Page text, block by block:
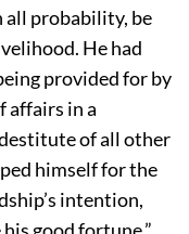
all probability, be
He had
provided for by
affairs in a
of all other
himself for the
intention,